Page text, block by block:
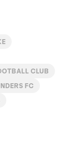
CLUB
FC